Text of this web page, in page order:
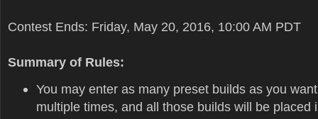
Contest Ends: Friday, May 20, 2016, 10:00 AM PDT
Summary of Rules:
You may enter as many preset builds as you
multiple times, and all those builds will be placed